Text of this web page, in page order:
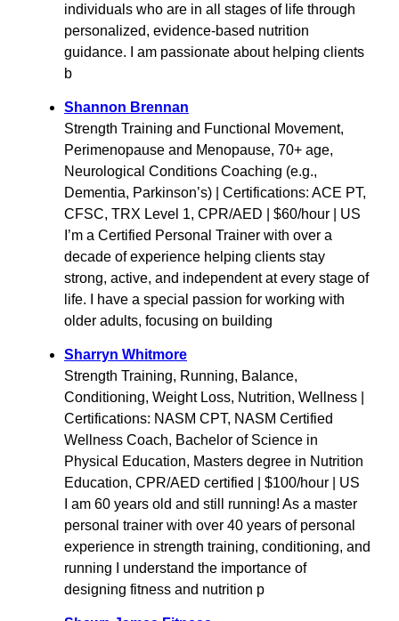
individuals who are in all stages of life through
personalized, evidence-based nutrition
guidance. I am passionate about helping clients
b
Shannon Brennan
Strength Training and Functional Movement,
Perimenopause and Menopause, 70+ age,
Neurological Conditions Coaching (e.g.,
Dementia, Parkinson’s) | Certifications: ACE PT,
CFSC, TRX Level 1, CPR/AED | $60/hour | US
I’m a Certified Personal Trainer with over a
decade of experience helping clients stay
strong, active, and independent at every stage of
life. I have a special passion for working with
older adults, focusing on building
Sharryn Whitmore
Strength Training, Running, Balance,
Conditioning, Weight Loss, Nutrition, Wellness |
Certifications: NASM CPT, NASM Certified
Wellness Coach, Bachelor of Science in
Physical Education, Masters degree in Nutrition
Education, CPR/AED certified | $100/hour | US
I am 60 years old and still running! As a master
personal trainer with over 40 years of personal
experience in strength training, conditioning, and
running I understand the importance of
designing fitness and nutrition p